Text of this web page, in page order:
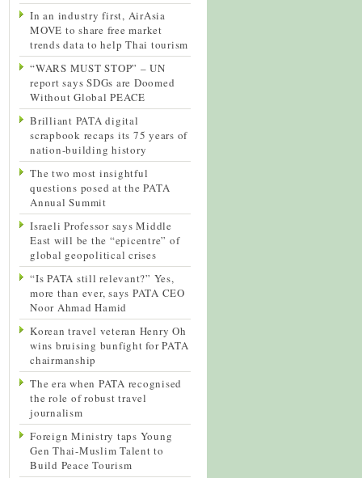
In an industry first, AirAsia
MOVE to share free market
trends data to help Thai tourism
“WARS MUST STOP” – UN
report says SDGs are Doomed
Without Global PEACE
Brilliant PATA digital
scrapbook recaps its 75 years of
nation-building history
The two most insightful
questions posed at the PATA
Annual Summit
Israeli Professor says Middle
East will be the “epicentre” of
global geopolitical crises
“Is PATA still relevant?” Yes,
more than ever, says PATA CEO
Noor Ahmad Hamid
Korean travel veteran Henry Oh
wins bruising bunfight for PATA
chairmanship
The era when PATA recognised
the role of robust travel
journalism
Foreign Ministry taps Young
Gen Thai-Muslim Talent to
Build Peace Tourism